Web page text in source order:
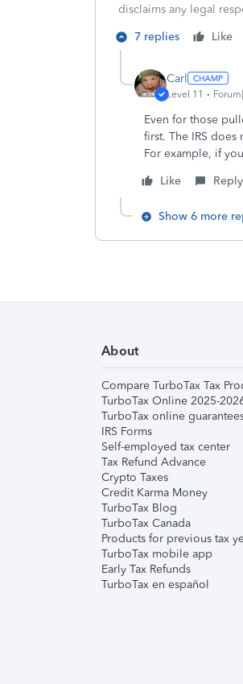
disclaims any legal
7 replies
Like
Carl
Level 11
Even for those
first. The IRS
For example, if
Like
Reply
Show 6 more
About
Compare TurboTax Tax
TurboTax Online 2025-
TurboTax online
IRS Forms
Self-employed tax center
Tax Refund Advance
Crypto Taxes
Credit Karma Money
TurboTax Blog
TurboTax Canada
Products for previous tax
TurboTax mobile app
Early Tax Refunds
TurboTax en español